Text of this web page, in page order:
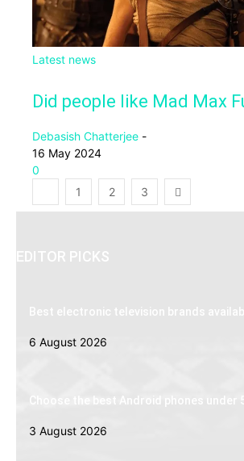
Latest news
Did people like Mad Max
Debasish Chatterjee -
16 May 2024
0
1
2 3
EDITOR PICKS
Best electronic television brands
6 August 2026
Choose the best Android phones under
3 August 2026